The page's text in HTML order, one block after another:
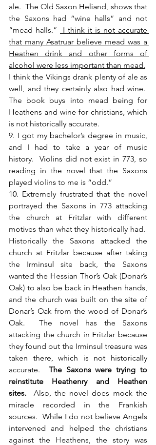
ale.  The Old Saxon Heliand, shows that
the Saxons had “wine halls” and not
“mead halls.”
I think it is not accurate
that many Asatruar believe mead was a
Heathen drink and other forms of
alcohol were less important than mead.
I think the Vikings drank plenty of ale as
well, and they certainly also had wine.
The book buys into mead being for
Heathens and wine for christians, which
is not historically accurate.
9. I got my bachelor’s degree in music,
and I had to take a year of music
history.  Violins did not exist in 773, so
reading in the novel that the Saxons
played violins to me is “odd.”
10. Extremely frustrated that the novel
portrayed the Saxons in 773 attacking
the church at Fritzlar with different
motives than what they historically had.
Historically the Saxons attacked the
church at Fritzlar because after taking
the Irminsul site back, the Saxons
wanted the Hessian Thor’s Oak (Donar’s
Oak) to also be back in Heathen hands,
and the church was built on the site of
Donar’s Oak from the wood of Donar’s
Oak.  The novel has the Saxons
attacking the church in Fritzlar because
they found out the Irminsul treasure was
taken there, which is not historically
accurate. The Saxons were trying to
reinstitute Heathenry and Heathen
sites. Also, the novel does mock the
miracle recorded in the Frankish
sources.  While I do not believe Angels
intervened and helped the christians
against the Heathens, the story was